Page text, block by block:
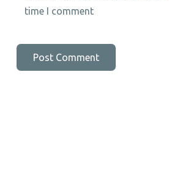
time I comment